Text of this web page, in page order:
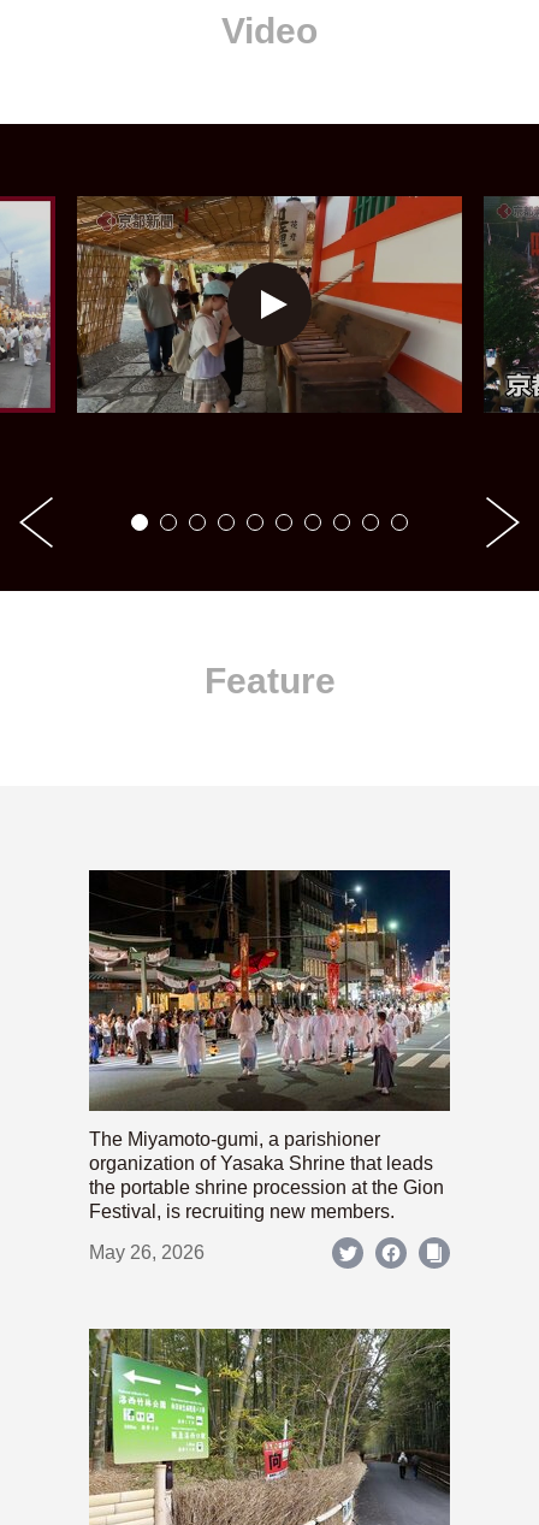
Video
Feature
The Miyamoto-gumi, a parishioner
organization of Yasaka Shrine that leads
the portable shrine procession at the Gion
Festival, is recruiting new members.
May 26, 2026